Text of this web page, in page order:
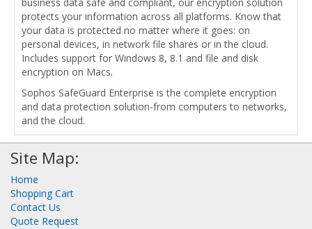
protects your information across all platforms. Know that
your data is protected no matter where it goes: on
personal devices, in network file shares or in the cloud.
Includes support for Windows 8, 8.1 and file and disk
encryption on Macs.
Sophos SafeGuard Enterprise is the complete encryption
and data protection solution-from computers to networks,
and the cloud.
Site Map:
Home
Shopping Cart
Contact Us
Quote Request